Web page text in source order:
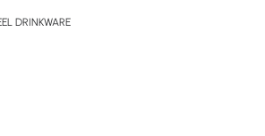
DRINKWARE